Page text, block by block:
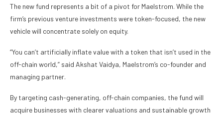
The new fund represents a bit of a pivot for Maelstrom. While the
firm’s previous venture investments were token-focused, the new
vehicle will concentrate solely on equity.
“You can’t artificially inflate value with a token that isn’t used in the
off-chain world,” said Akshat Vaidya, Maelstrom’s co-founder and
managing partner.
By targeting cash-generating, off-chain companies, the fund will
acquire businesses with clearer valuations and sustainable growth